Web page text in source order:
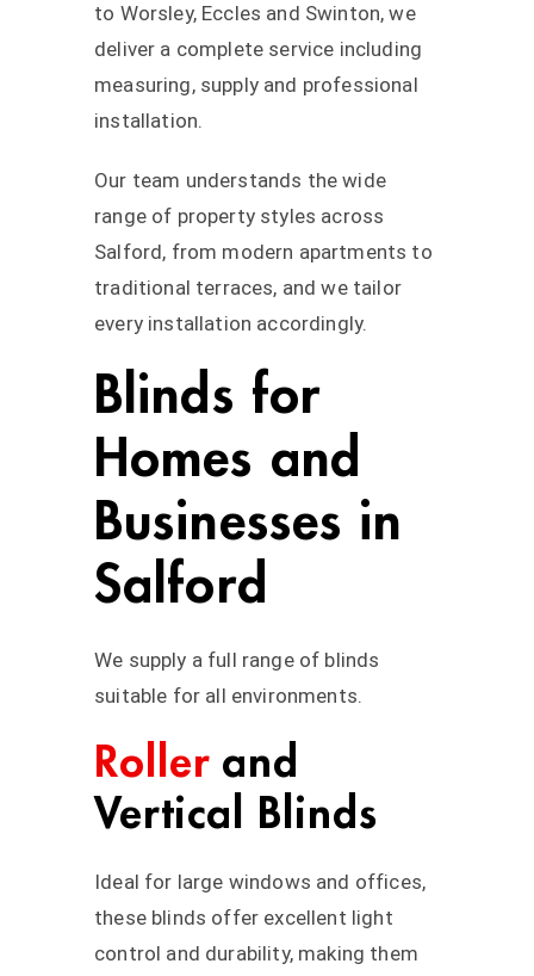
to Worsley, Eccles and Swinton, we
deliver a complete service including
measuring, supply and professional
installation.
Our team understands the wide
range of property styles across
Salford, from modern apartments to
traditional terraces, and we tailor
every installation accordingly.
Blinds for
Homes and
Businesses in
Salford
We supply a full range of blinds
suitable for all environments.
Rollerand
Vertical Blinds
Ideal for large windows and offices,
these blinds offer excellent light
control and durability, making them